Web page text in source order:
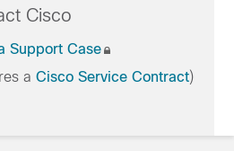
Cisco
Support Case
a Cisco Service Contract)